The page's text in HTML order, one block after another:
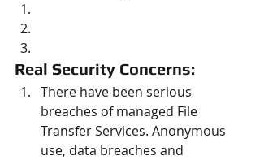
Real Security Concerns:
There have been serious
breaches of managed File
Transfer Services. Anonymous
use, data breaches and